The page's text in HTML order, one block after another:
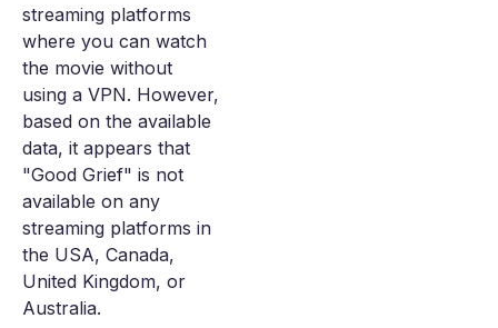
streaming platforms
where you can watch
the movie without
using a VPN. However,
based on the available
data, it appears that
"Good Grief" is not
available on any
streaming platforms in
the USA, Canada,
United Kingdom, or
Australia.